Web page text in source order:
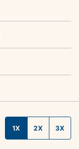
1X 2X 3X